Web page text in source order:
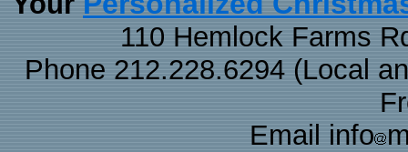
110 Hemlock Farms
Phone 212.228.6294 (Local
Email info